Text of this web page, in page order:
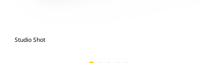
Studio Shot